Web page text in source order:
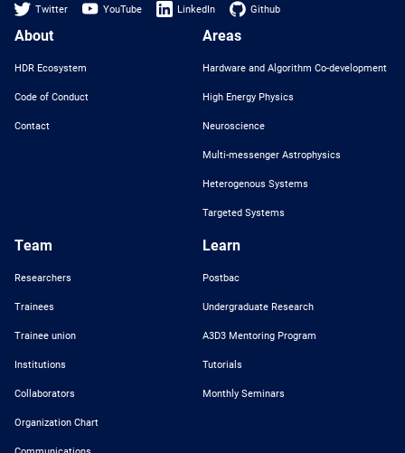
Twitter YouTube LinkedIn Github
About
HDR Ecosystem
Code of Conduct
Contact
Areas
Hardware and Algorithm Co-development
High Energy Physics
Neuroscience
Multi-messenger Astrophysics
Heterogenous Systems
Targeted Systems
Team
Researchers
Trainees
Trainee union
Institutions
Collaborators
Organization Chart
Learn
Postbac
Undergraduate Research
A3D3 Mentoring Program
Tutorials
Monthly Seminars